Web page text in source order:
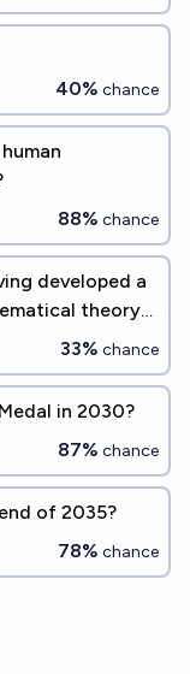
40% chance
88% chance
developed a
theory
33% chance
in 2030?
87% chance
of 2035?
78% chance